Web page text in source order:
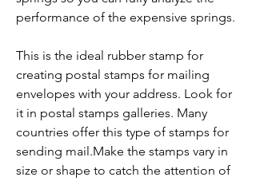
performance of the expensive springs.
This is the ideal rubber stamp for
creating postal stamps for mailing
envelopes with your address. Look for
it in postal stamps galleries. Many
countries offer this type of stamps for
sending mail.Make the stamps vary in
size or shape to catch the attention of